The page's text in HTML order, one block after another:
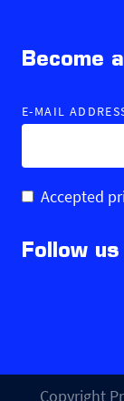
Become
E-MAIL
Accepted
Follow us
Copyright